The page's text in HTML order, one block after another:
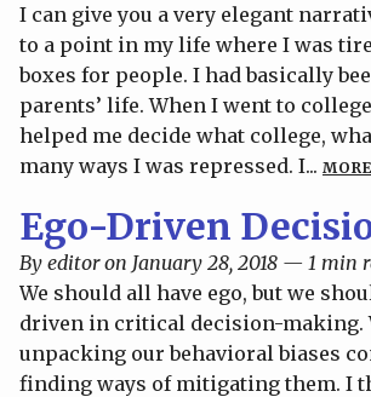
I can give you a very elegant
to a point in my life where I was
boxes for people. I had basically
parents’ life. When I went to
helped me decide what college,
many ways I was repressed. I... MORE
Ego-Driven
By editor on January 28, 2018 — 1 min
We should all have ego, but we
driven in critical decision-making.
unpacking our behavioral biases
finding ways of mitigating them. I